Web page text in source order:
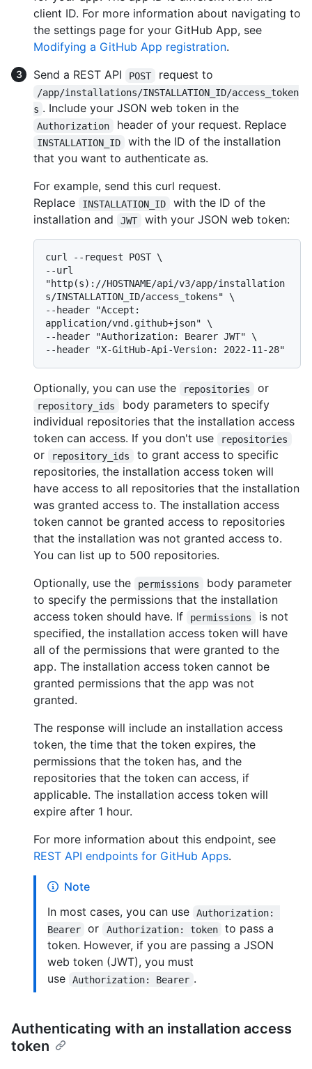
client ID. For more information about navigating to
the settings page for your GitHub App, see
Modifying a GitHub App registration.
Send a REST API
POST request to
/app/installations/INSTALLATION_ID/access_token
s . Include your JSON web token in the
Authorization header of your request. Replace
INSTALLATION_ID
with the ID of the installation
that you want to authenticate as.
For example, send this curl request.
Replace
INSTALLATION_ID
with the ID of the
installation and
JWT with your JSON web token:
curl --request POST \
--url
"http(s)://HOSTNAME/api/v3/app/installation
s/INSTALLATION_ID/access_tokens" \
--header "Accept:
application/vnd.github+json" \
--header "Authorization: Bearer JWT" \
Optionally, you can use the repositories or
repository_ids
body parameters to specify
individual repositories that the installation access
token can access. If you don't use
repositories
or repository_ids
to grant access to specific
repositories, the installation access token will
have access to all repositories that the installation
was granted access to. The installation access
token cannot be granted access to repositories
that the installation was not granted access to.
You can list up to 500 repositories.
Optionally, use the
permissions
body parameter
to specify the permissions that the installation
access token should have. If
permissions
is not
specified, the installation access token will have
all of the permissions that were granted to the
app. The installation access token cannot be
granted permissions that the app was not
granted.
The response will include an installation access
token, the time that the token expires, the
permissions that the token has, and the
repositories that the token can access, if
applicable. The installation access token will
expire after 1 hour.
For more information about this endpoint, see
REST API endpoints for GitHub Apps.
Note
In most cases, you can use
Authorization:
Bearer
or Authorization: token
to pass a
token. However, if you are passing a JSON
web token (JWT), you must
use
Authorization: Bearer .
Authenticating with an installation access
token